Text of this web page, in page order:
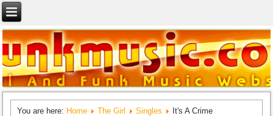
You are here: Home The Girl Singles It's A Crime